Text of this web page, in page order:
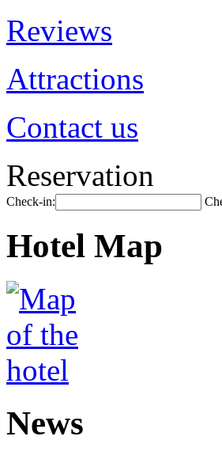
Reviews
Attractions
Contact us
Reservation
Check-in:
Hotel Map
News